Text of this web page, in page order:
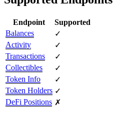
Endpoint
Supported
Balances
✓
Activity
✓
Transactions
✓
Collectibles
✓
Token Info
✓
Token Holders ✓
DeFi Positions ✗